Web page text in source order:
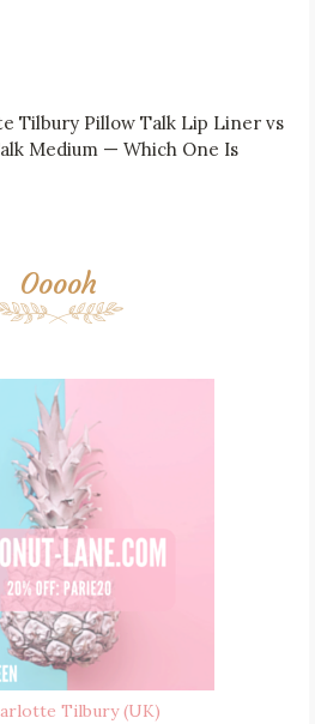
Tilbury Pillow Talk Lip Liner vs
Medium — Which One Is
Ooooh